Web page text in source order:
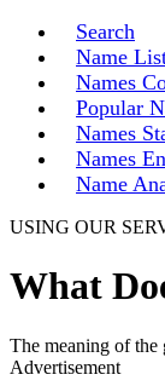
Search
Name
Names
Popular
Names
Names
Name
USING OUR
What
The meaning of the
Advertisement